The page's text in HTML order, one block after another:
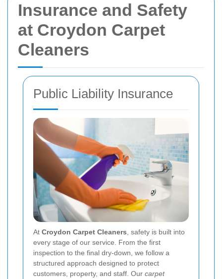
Insurance and Safety
at Croydon Carpet
Cleaners
Public Liability Insurance
At Croydon Carpet Cleaners , safety is built into
every stage of our service. From the first
inspection to the final dry-down, we follow a
structured approach designed to protect
customers, property, and staff. Our carpet